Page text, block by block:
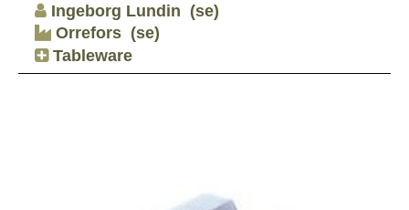
Ingeborg Lundin (se)
Orrefors (se)
Tableware